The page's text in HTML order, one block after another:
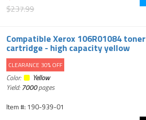
$237.99
Compatible Xerox 106R01084 toner
cartridge - high capacity yellow
CLEARANCE 30% OFF
Color:
Yellow
Yield:7000pages
Item #: 190-939-01